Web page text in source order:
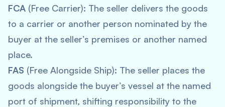
FCA (Free Carrier): The seller delivers the goods
to a carrier or another person nominated by the
buyer at the seller’s premises or another named
place.
FAS (Free Alongside Ship): The seller places the
goods alongside the buyer’s vessel at the named
port of shipment, shifting responsibility to the